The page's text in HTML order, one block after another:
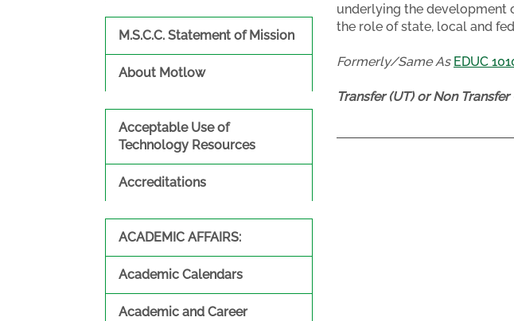
M.S.C.C. Statement of Mission
About Motlow
Acceptable Use of
Technology Resources
Accreditations
ACADEMIC AFFAIRS:
Academic Calendars
Academic and Career
underlying the development
the role of state, local and
Formerly/Same As EDUC
Transfer (UT) or Non Transfer